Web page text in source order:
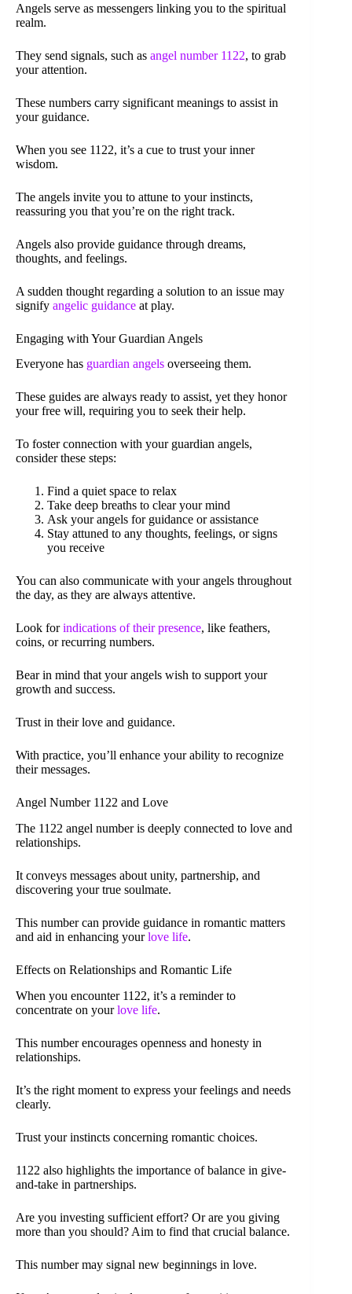
Angels serve as messengers linking you to the spiritual
realm.
They send signals, such as angel number 1122, to grab
your attention.
These numbers carry significant meanings to assist in
your guidance.
When you see 1122, it’s a cue to trust your inner
wisdom.
The angels invite you to attune to your instincts,
reassuring you that you’re on the right track.
Angels also provide guidance through dreams,
thoughts, and feelings.
A sudden thought regarding a solution to an issue may
signify angelic guidance at play.
Engaging with Your Guardian Angels
Everyone has guardian angels overseeing them.
These guides are always ready to assist, yet they honor
your free will, requiring you to seek their help.
To foster connection with your guardian angels,
consider these steps:
Find a quiet space to relax
Take deep breaths to clear your mind
Ask your angels for guidance or assistance
Stay attuned to any thoughts, feelings, or signs
you receive
You can also communicate with your angels throughout
the day, as they are always attentive.
Look forindications of their presence, like feathers,
coins, or recurring numbers.
Bear in mind that your angels wish to support your
growth and success.
Trust in their love and guidance.
With practice, you’ll enhance your ability to recognize
their messages.
Angel Number 1122 and Love
The 1122 angel number is deeply connected to love and
relationships.
It conveys messages about unity, partnership, and
discovering your true soulmate.
This number can provide guidance in romantic matters
and aid in enhancing yourlove life.
Effects on Relationships and Romantic Life
When you encounter 1122, it’s a reminder to
concentrate on yourlove life.
This number encourages openness and honesty in
relationships.
It’s the right moment to express your feelings and needs
clearly.
Trust your instincts concerning romantic choices.
1122 also highlights the importance of balance in give-
and-take in partnerships.
Are you investing sufficient effort? Or are you giving
more than you should? Aim to find that crucial balance.
This number may signal new beginnings in love.